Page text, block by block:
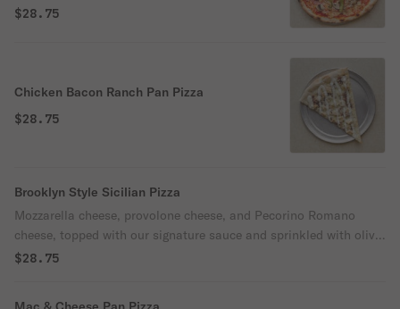
$28.75
Chicken Bacon Ranch Pan Pizza
$28.75
Brooklyn Style Sicilian Pizza
Mozzarella cheese, provolone cheese, and Pecorino Romano
cheese, topped with our signature sauce and sprinkled with olive
oil.
$28.75